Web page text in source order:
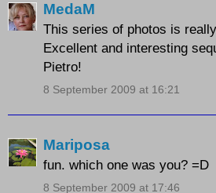
MedaM
This series of photos is
Excellent and interesting
Pietro!
8 September 2009 at 16:21
Mariposa
fun. which one was you? =D
8 September 2009 at 17:46